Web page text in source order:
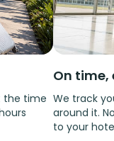
the time
On time,
We track
around it.
to your